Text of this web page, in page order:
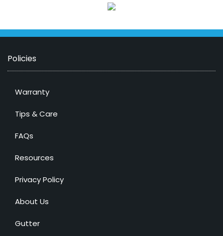
Policies
Warranty
Tips & Care
FAQs
Resources
Privacy Policy
About Us
Gutter